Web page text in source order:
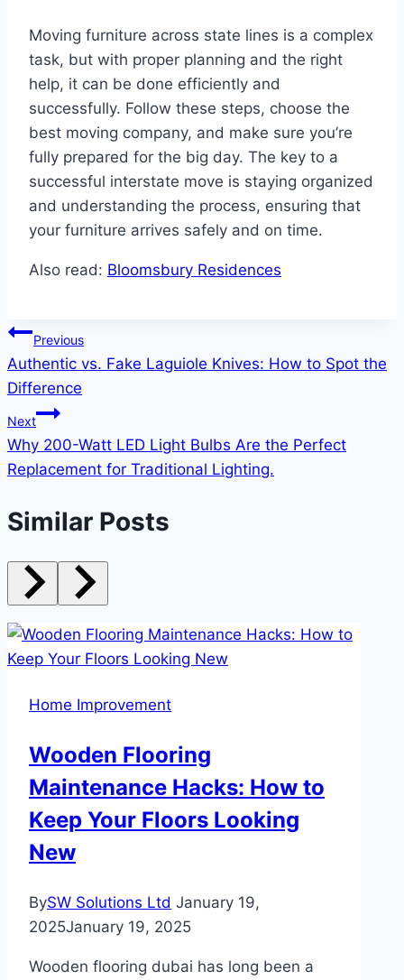
Moving furniture across state lines is a complex
task, but with proper planning and the right
help, it can be done efficiently and
successfully. Follow these steps, choose the
best moving company, and make sure you’re
fully prepared for the big day. The key to a
successful interstate move is staying organized
and understanding the process, ensuring that
your furniture arrives safely and on time.
Also read: Bloomsbury Residences
Post
navigation
Previous
Authentic vs. Fake Laguiole Knives: How to Spot the
Difference
Next
Why 200-Watt LED Light Bulbs Are the Perfect
Replacement for Traditional Lighting.
Similar Posts
Home Improvement
Wooden Flooring
Maintenance Hacks: How to
Keep Your Floors Looking
New
BySW Solutions Ltd January 19,
2025January 19, 2025
Wooden flooring dubai has long been a